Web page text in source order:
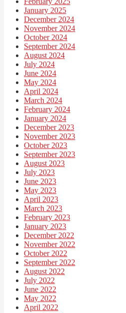
January 2025
December 2024
November 2024
October 2024
September 2024
August 2024
July 2024
June 2024
May 2024
April 2024
March 2024
February 2024
January 2024
December 2023
November 2023
October 2023
September 2023
August 2023
July 2023
June 2023
May 2023
April 2023
March 2023
February 2023
January 2023
December 2022
November 2022
October 2022
September 2022
August 2022
July 2022
June 2022
May 2022
April 2022